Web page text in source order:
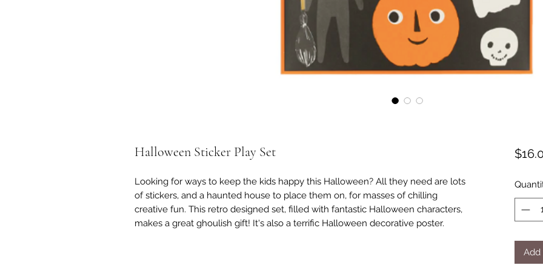
Halloween Sticker Play Set
Looking for ways to keep the kids happy this Halloween? All they need are lots
of stickers, and a haunted house to place them on, for masses of chilling
creative fun. This retro designed set, filled with fantastic Halloween characters,
makes a great ghoulish gift! It's also a terrific Halloween decorative poster.
Add